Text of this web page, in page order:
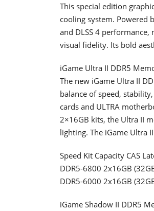
This special edition
cooling system. Powered
and DLSS 4
visual fidelity. Its bold
iGame Ultra II DDR5
The new iGame Ultra II
balance of speed,
cards and ULTRA
2×16GB kits, the Ultra II
lighting. The iGame Ultra
Speed Kit Capacity CAS
DDR5-6800 2x16GB
DDR5-6000 2x16GB
iGame Shadow II DDR5